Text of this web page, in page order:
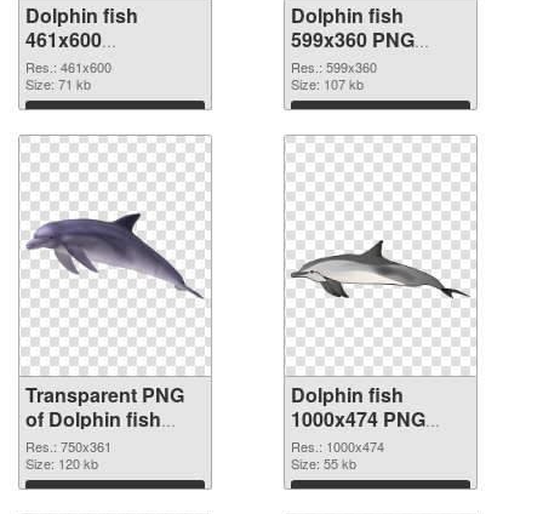
Dolphin fish
461x600
transparent PNG
graphic
Res.: 461x600
Size: 71 kb
Download
Dolphin fish
599x360 PNG
image
Res.: 599x360
Size: 107 kb
Download
Transparent PNG
of Dolphin fish
750x361
Res.: 750x361
Size: 120 kb
Download
Dolphin fish
1000x474 PNG
picture
Res.: 1000x474
Size: 55 kb
Download